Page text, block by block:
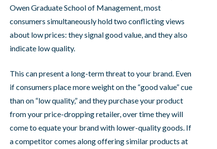
Owen Graduate School of Management, most
consumers simultaneously hold two conflicting views
about low prices: they signal good value, and they also
indicate low quality.
This can present a long-term threat to your brand. Even
if consumers place more weight on the “good value” cue
than on “low quality,” and they purchase your product
from your price-dropping retailer, over time they will
come to equate your brand with lower-quality goods. If
a competitor comes along offering similar products at